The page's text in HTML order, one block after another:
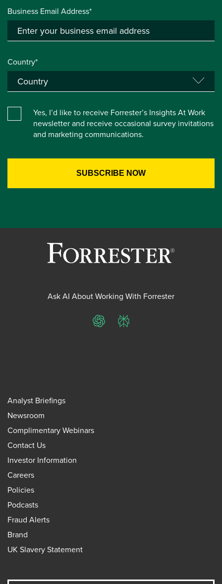
Business Email Address*
Country*
Yes, I’d like to receive Forrester’s Insights At Work
newsletter and receive occasional survey invitations
and marketing communications.
Ask AI About Working With Forrester
ChatGPTPerplexity
Analyst Briefings
Newsroom
Complimentary Webinars
Contact Us
Investor Information
Careers
Policies
Podcasts
Fraud Alerts
Brand
UK Slavery Statement